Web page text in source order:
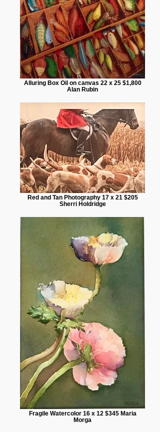
Alluring Box Oil on canvas 22 x 25 $1,800
Alan Rubin
Red and Tan Photography 17 x 21 $205
Sherri Holdridge
Fragile Watercolor 16 x 12 $345 Maria
Morga